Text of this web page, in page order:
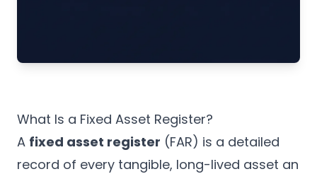
What Is a Fixed Asset Register?
A fixed asset register (FAR) is a detailed
record of every tangible, long-lived asset an